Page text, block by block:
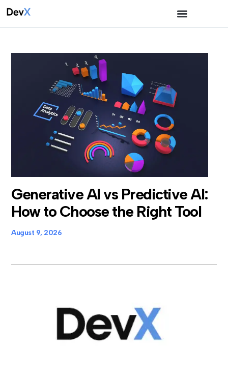
Generative AI vs Predictive AI:
How to Choose the Right Tool
August 9, 2026